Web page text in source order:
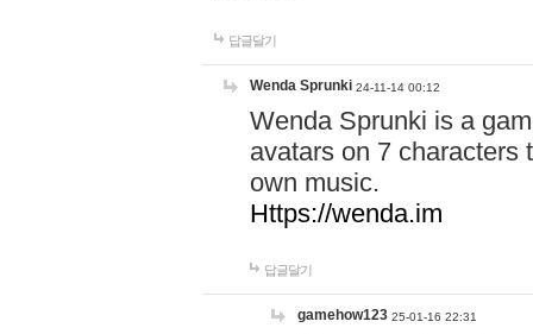
답글달기
Wenda Sprunki 24-11-14 00:12
Wenda Sprunki is a
avatars on 7 characters
own music.
Https://wenda.im
답글달기
gamehow123 25-01-16 22:31